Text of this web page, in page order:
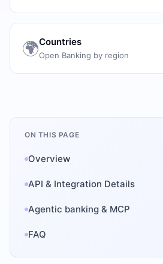
🌍Countries
Open Banking by region
ON THIS PAGE
Overview
API & Integration Details
Agentic banking & MCP
FAQ